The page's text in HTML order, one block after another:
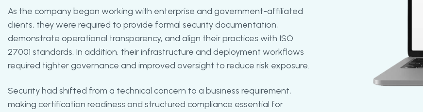
As the company began working with enterprise and government-affiliated
clients, they were required to provide formal security documentation,
demonstrate operational transparency, and align their practices with ISO
27001 standards. In addition, their infrastructure and deployment workflows
required tighter governance and improved oversight to reduce risk exposure.
Security had shifted from a technical concern to a business requirement,
making certification readiness and structured compliance essential for